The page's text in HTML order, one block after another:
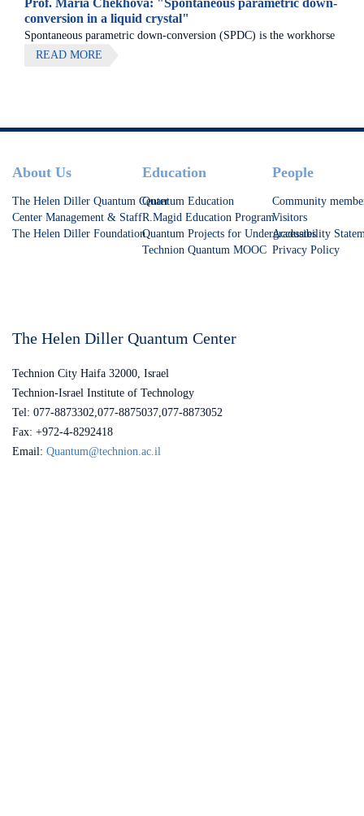
Prof. Maria Chekhova: "Spontaneous parametric down-
conversion in a liquid crystal"
Spontaneous parametric down-conversion (SPDC) is the workhorse
of quantum optics and photonic quantum technologies. It is used as
READ MORE
Footer
About Us
The Helen Diller Quantum Center
Center Management & Staff
The Helen Diller Foundation
Education
Quantum Education
R.Magid Education Program
Quantum Projects for Undergraduates
Technion Quantum MOOC
People
Community
Visitors
Accessibility
Privacy Policy
The Helen Diller Quantum Center
Technion City Haifa 32000, Israel
Technion-Israel Institute of Technology
Tel: 077-8873302,077-8875037,077-8873052
Fax: +972-4-8292418
Email: Quantum@technion.ac.il